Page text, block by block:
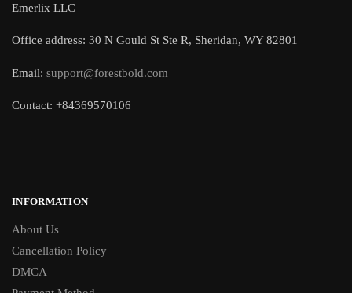
Emerlix LLC
Office address: 30 N Gould St Ste R, Sheridan, WY 82801
Email: support@forestbold.com
Contact: +84369570106
INFORMATION
About Us
Cancellation Policy
DMCA